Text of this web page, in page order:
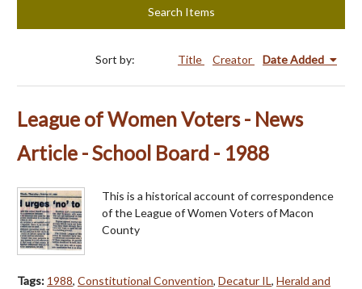
Search Items
Sort by: Title Creator Date Added
League of Women Voters - News
Article - School Board - 1988
This is a historical account of correspondence
of the League of Women Voters of Macon
County
Tags: 1988, Constitutional Convention, Decatur IL, Herald and